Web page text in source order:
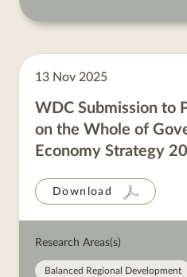
13 Nov 2025
WDC Submission to
on the Whole of
Economy Strategy
Download
Research Areas(s)
Balanced Regional Development